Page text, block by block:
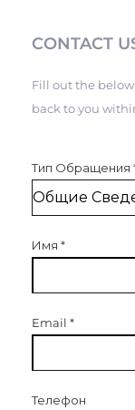
CONTACT
Fill out the
back to you
Тип Обращения
Имя *
Email *
Телефон